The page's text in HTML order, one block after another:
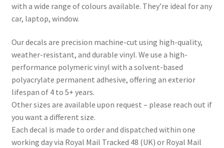
with a wide range of colours available. They’re ideal for any
car, laptop, window.
Our decals are precision machine-cut using high-quality,
weather-resistant, and durable vinyl. We use a high-
performance polymeric vinyl with a solvent-based
polyacrylate permanent adhesive, offering an exterior
lifespan of 4 to 5+ years.
Other sizes are available upon request – please reach out if
you want a different size.
Each decal is made to order and dispatched within one
working day via Royal Mail Tracked 48 (UK) or Royal Mail